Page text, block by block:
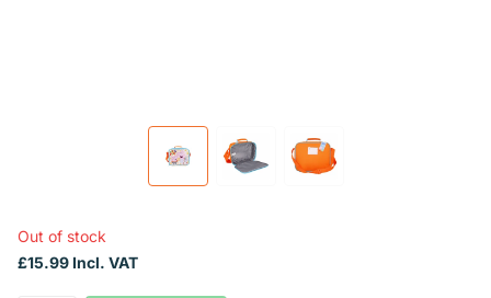
Out of stock
£15.99 Incl. VAT